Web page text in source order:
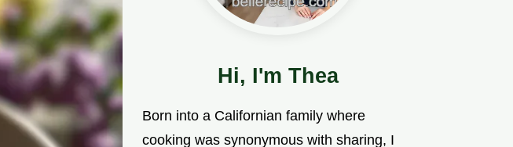
Hi, I'm Thea
Born into a Californian family where
cooking was synonymous with sharing, I